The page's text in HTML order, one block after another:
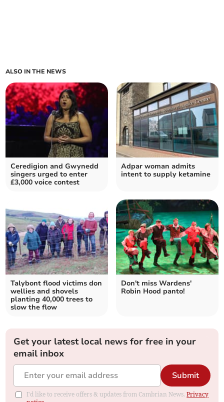
ALSO IN THE NEWS
Ceredigion and Gwynedd
singers urged to enter
£3,000 voice contest
Adpar woman admits
intent to supply ketamine
Talybont flood victims don
wellies and shovels
planting 40,000 trees to
slow the flow
Don't miss Wardens'
Robin Hood panto!
Get your latest local news for free in your
email inbox
Submit
I'd like to receive offers & updates from Cambrian News.Privacy